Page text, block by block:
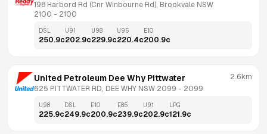
198 Harbord Rd (Cnr Winbourne Rd), Brookvale NSW
2100 - 2100
DSL
250.9c
U91
202.9c
U98
229.9c
U95
220.4c
E10
200.9c
United Petroleum Dee Why Pittwater
625 PITTWATER RD, DEE WHY NSW 2099 - 2099
2.6km
U98
225.9c
DSL
249.9c
E10
200.9c
E85
239.9c
U91
202.9c
LPG
121.9c